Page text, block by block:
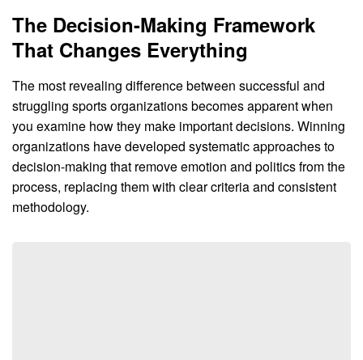
The Decision-Making Framework
That Changes Everything
The most revealing difference between successful and
struggling sports organizations becomes apparent when
you examine how they make important decisions. Winning
organizations have developed systematic approaches to
decision-making that remove emotion and politics from the
process, replacing them with clear criteria and consistent
methodology.